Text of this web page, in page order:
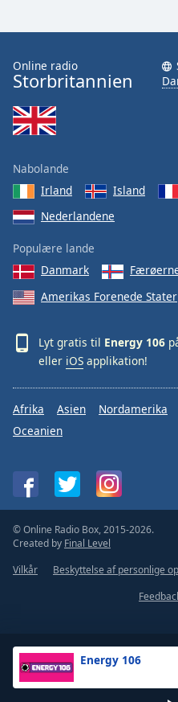
Energy 106
Online radio
Storbritannien
Nabolande
Irland
Island
Nederlandene
Populære lande
Danmark
Amerikas Forenede Stater
Lyt gratis til Energy 106
eller iOS applikation!
Afrika Asien Nordamerika
Oceanien
© Online Radio Box, 2015-2026.
Created by Final Level
Vilkår
Beskyttelse af personlige